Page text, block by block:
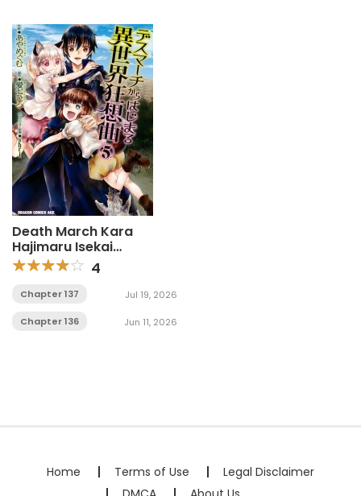
Death March Kara
Hajimaru Isekai
Kyousoukyoku
4
Chapter 137 Jul 19, 2026
Chapter 136 Jun 11, 2026
Home Terms of Use
Legal Disclaimer